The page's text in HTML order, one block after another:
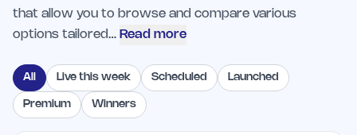
that allow you to browse and compare various
options tailored… Read more
All Live this week Scheduled Launched
Premium Winners